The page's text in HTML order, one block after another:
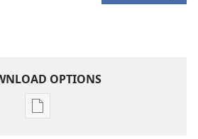
OPTIONS
Publication